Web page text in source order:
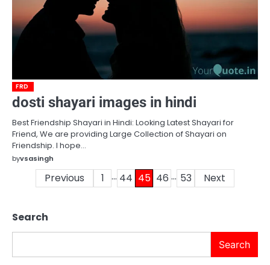
FRD
dosti shayari images in hindi
Best Friendship Shayari in Hindi: Looking Latest Shayari for
Friend, We are providing Large Collection of Shayari on
Friendship. I hope…
byvsasingh
PostsPrevious 1 … 44 45 46 … 53 Next
Search
Search